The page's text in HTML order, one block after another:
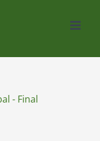
- Final